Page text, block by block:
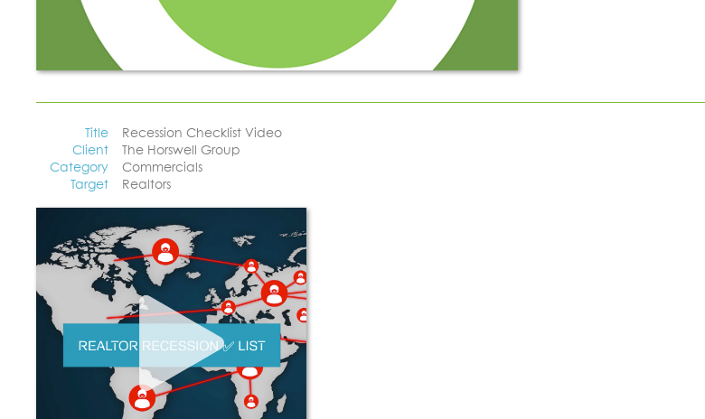
Title
Recession Checklist Video
Client
The Horswell Group
Category
Commercials
Target
Realtors